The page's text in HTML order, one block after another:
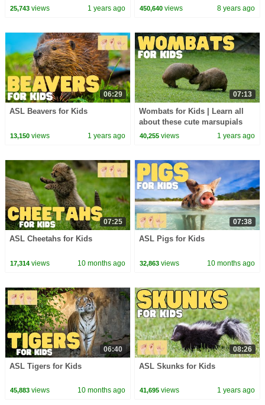
25,743views 1 years ago
More Magic! - Princesses In
450,640 views 8 years ago
06:29
ASL Beavers for Kids
13,150views 1 years ago
07:13
Wombats for Kids | Learn all
about these cute marsupials
40,255 views 1 years ago
07:25
ASL Cheetahs for Kids
17,314views 10 months ago
07:38
ASL Pigs for Kids
32,863 views 10 months ago
06:40
ASL Tigers for Kids
45,883views 10 months ago
08:26
ASL Skunks for Kids
41,695 views 1 years ago